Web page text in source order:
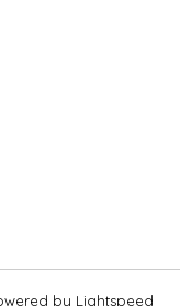
by Lightspeed